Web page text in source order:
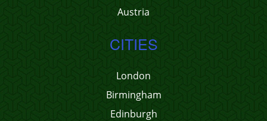
Austria
CITIES
London
Birmingham
Edinburgh